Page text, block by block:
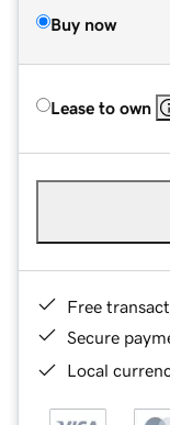
Buy now
Lease to own
Free
Secure
Local